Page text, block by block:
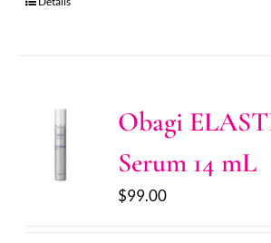
Obagi
Serum 14 mL
$99.00